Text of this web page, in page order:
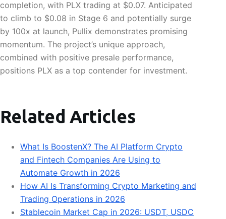
completion, with PLX trading at $0.07. Anticipated
to climb to $0.08 in Stage 6 and potentially surge
by 100x at launch, Pullix demonstrates promising
momentum. The project’s unique approach,
combined with positive presale performance,
positions PLX as a top contender for investment.
Related Articles
What Is BoostenX? The AI Platform Crypto
and Fintech Companies Are Using to
Automate Growth in 2026
How AI Is Transforming Crypto Marketing and
Trading Operations in 2026
Stablecoin Market Cap in 2026: USDT, USDC